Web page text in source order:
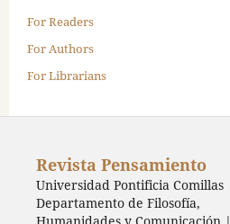
For Readers
For Authors
For Librarians
Revista Pensamiento
Universidad Pontificia Comillas
Departamento de Filosofía,
Humanidades y Comunicación |